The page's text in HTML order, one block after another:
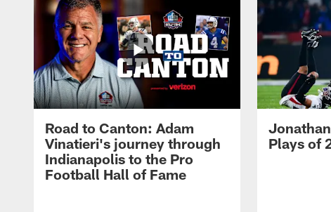
Road to Canton: Adam
Vinatieri's journey through
Indianapolis to the Pro
Football Hall of Fame
Plays of